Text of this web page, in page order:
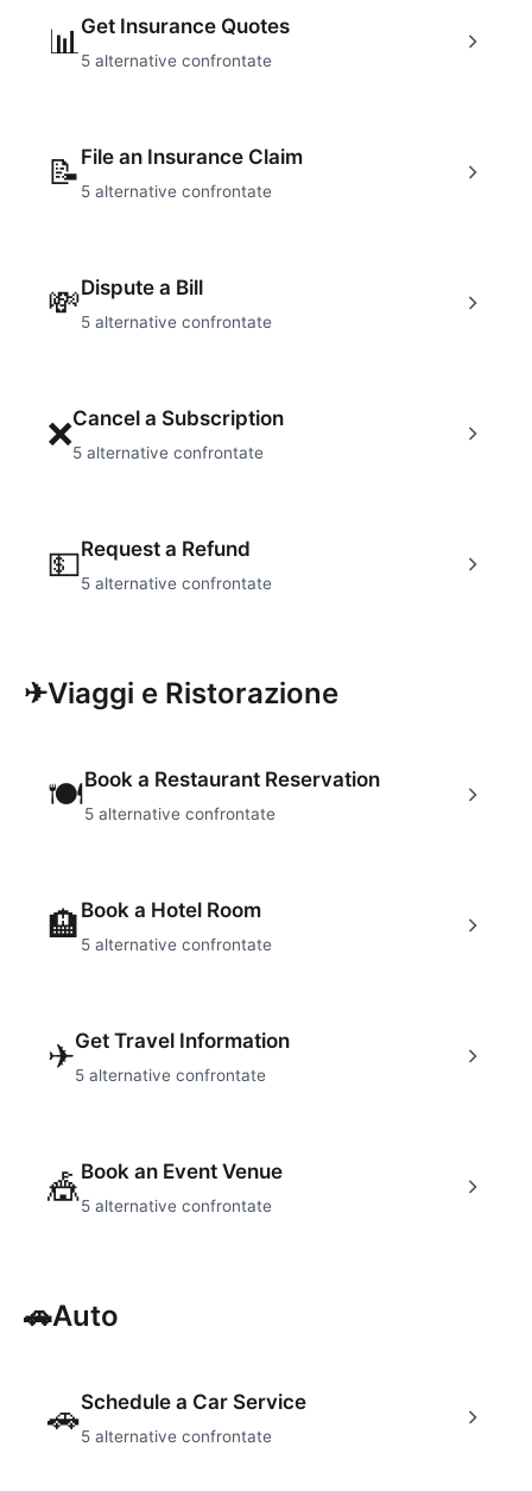
📊Get Insurance Quotes
5 alternative confrontate
📝 File an Insurance Claim
5 alternative confrontate
💸Dispute a Bill
5 alternative confrontate
❌Cancel a Subscription
5 alternative confrontate
💵Request a Refund
5 alternative confrontate
✈Viaggi e Ristorazione
🍽Book a Restaurant Reservation
5 alternative confrontate
🏨 Book a Hotel Room
5 alternative confrontate
✈Get Travel Information
5 alternative confrontate
🎪Book an Event Venue
5 alternative confrontate
🚗Auto
🚗Schedule a Car Service
5 alternative confrontate